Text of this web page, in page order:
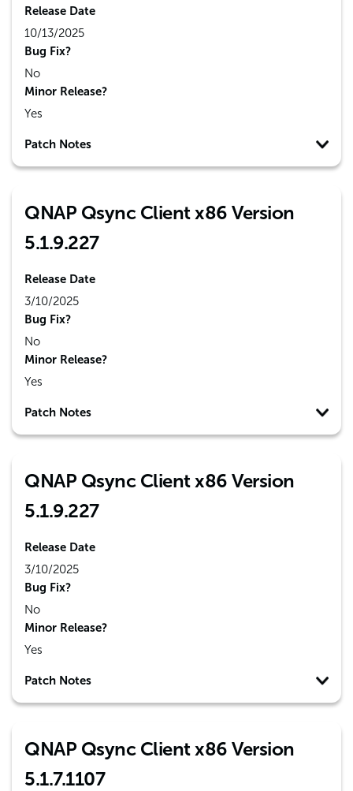
Release Date
10/13/2025
Bug Fix?
No
Minor Release?
Yes
Patch Notes
QNAP Qsync Client x86 Version
5.1.9.227
Release Date
3/10/2025
Bug Fix?
No
Minor Release?
Yes
Patch Notes
QNAP Qsync Client x86 Version
5.1.9.227
Release Date
3/10/2025
Bug Fix?
No
Minor Release?
Yes
Patch Notes
QNAP Qsync Client x86 Version
5.1.7.1107